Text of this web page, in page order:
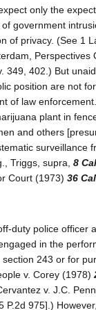
only the
government
of privacy. (See 1
Perspectives
349, 402.) But
position are not
of law
plant in
and others
surveillance
Triggs, supra, 8
Court (1973) 36
duty police officer
in the
243 or for
v. Corey (1978)
v. J.C.
P.2d 975].)